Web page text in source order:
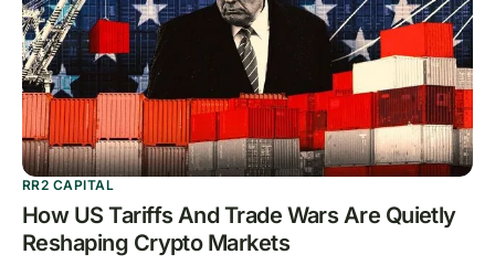
RR2 CAPITAL
How US Tariffs And Trade Wars Are Quietly
Reshaping Crypto Markets